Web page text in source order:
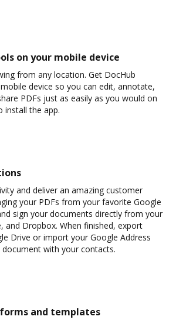
on your mobile device
from any location. Get DocHub
device so you can edit, annotate,
PDFs just as easily as you would on
install the app.
and deliver an amazing customer
your PDFs from your favorite Google
sign your documents directly from your
and Dropbox. When finished, export
Drive or import your Google Address
with your contacts.
and templates